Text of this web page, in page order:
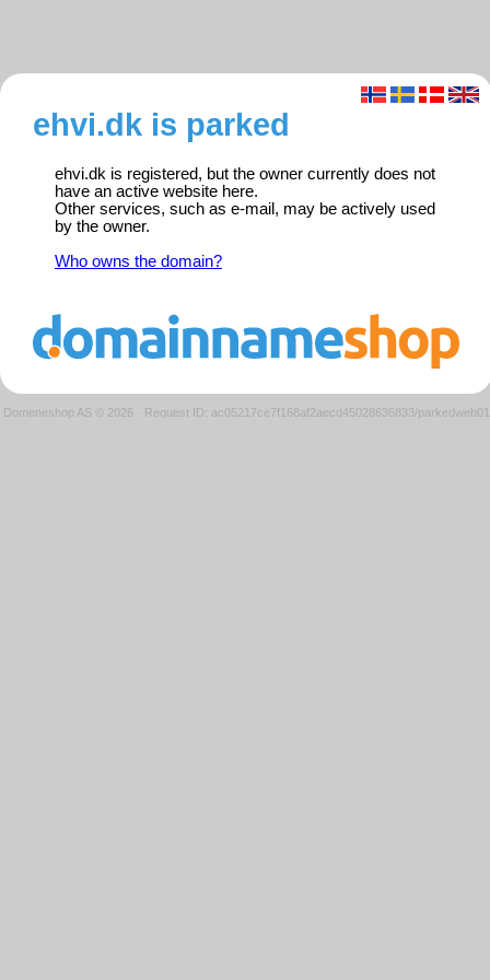
ehvi.dk is parked
ehvi.dk is registered, but the owner currently does not
have an active website here.
Other services, such as e-mail, may be actively used
by the owner.
Who owns the domain?
Domeneshop AS © 2026 · Request ID: ac05217ce7f168af2aecd45028636833/parkedweb01